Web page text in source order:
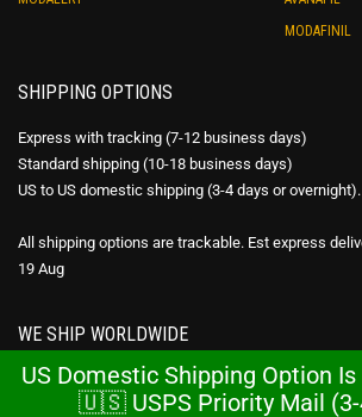
MODAFINIL
SHIPPING OPTIONS
Express with tracking (7-12 business days)
Standard shipping (10-18 business days)
US to US domestic shipping (3-4 days or overnight).
All shipping options are trackable. Est express
19 Aug
WE SHIP WORLDWIDE
Express with tracking $39 – FREE over $180
Standard shipping $29 – FREE over $80
US Domestic Shipping Option
🇺🇸 USPS Priority Mail (3-